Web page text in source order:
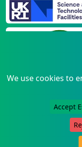
We use cookies to
Accept